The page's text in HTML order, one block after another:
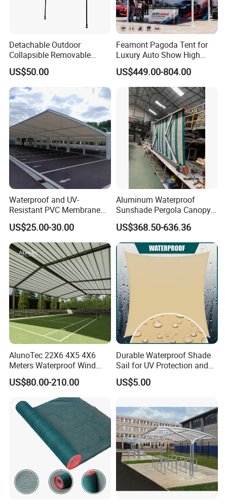
Detachable Outdoor
Collapsible Removable
Awning Simple Sunshade
Canopy Waterproof Tent
US$50.00
Feamont Pagoda Tent for
Luxury Auto Show High
Peak Car Exhibition
Marquee with Custom
Branding
US$449.00-804.00
Waterproof and UV-
Resistant PVC Membrane
with Reinforced Corners on
Tubular Steel Frame for All-
Weather Carport
US$25.00-30.00
Aluminum Waterproof
Sunshade Pergola Canopy
Restaurant Balcony
Retractable Awning LED
Light Customized Awning
US$368.50-636.36
AlunoTec 22X6 4X5 4X6
Meters Waterproof Wind
Resistant Garden PVC
Motorized Canopy
Aluminum Retractable
Outdoor Shade Awning
US$80.00-210.00
Durable Waterproof Shade
Sail for UV Protection and
Weather Resistance
US$5.00